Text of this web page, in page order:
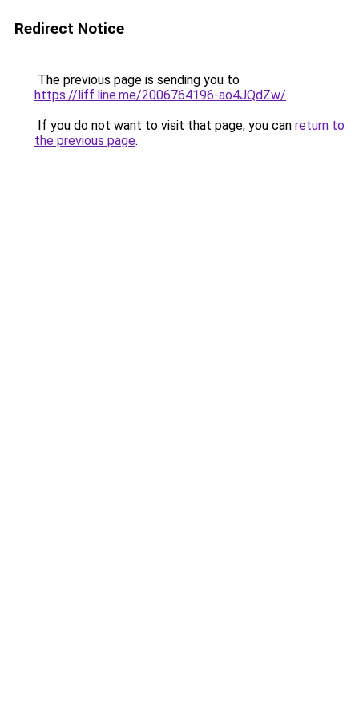
Redirect Notice
The previous page is sending you to
https://liff.line.me/2006764196-ao4JQdZw/.
If you do not want to visit that page, you can return to
the previous page.